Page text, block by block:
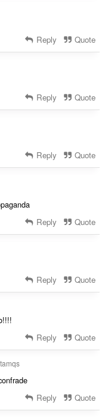
Reply Quote
Reply Quote
Reply Quote
Reply Quote
Reply Quote
Reply Quote
Reply Quote